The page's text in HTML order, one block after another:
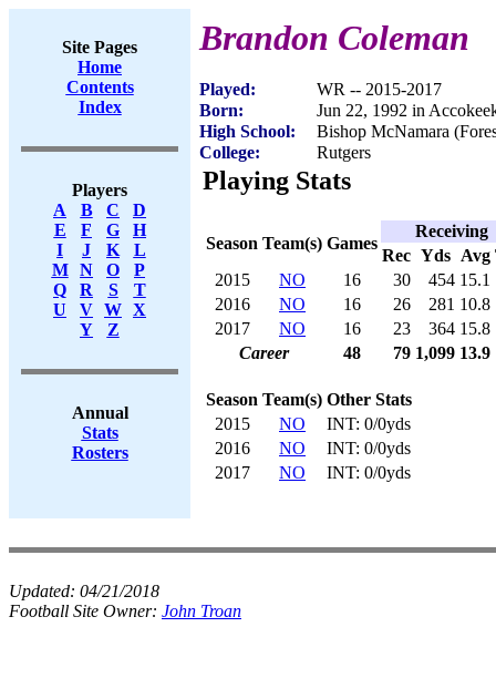
Site Pages
Home
Contents
Index
Players
A
B C
D
E
F G
H
I
J K
L
M
N O
P
Q
R S
T
U
V W X
Y
Z
Annual
Stats
Rosters
Brandon Coleman
Played:
WR -- 2015-2017
Born:
Jun 22, 1992 in
High School:
Bishop McNamara
College:
Rutgers
Playing Stats
Season Team(s) Games
Receiving
Rec Yds Avg
2015
NO 16 30 454 15.1
2016
NO 16 26 281 10.8
2017
NO 16 23 364 15.8
Career
48 79 1,099 13.9
Season Team(s) Other Stats
2015
NO
INT: 0/0yds
2016
NO
INT: 0/0yds
2017
NO INT: 0/0yds
Updated: 04/21/2018
Football Site Owner: John Troan